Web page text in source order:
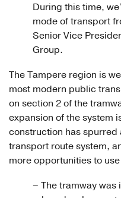
During this time,
mode of transport
Senior Vice
Group.
The Tampere region is
most modern public
on section 2 of the
expansion of the system
construction has
transport route system,
more opportunities to
– The tramway was